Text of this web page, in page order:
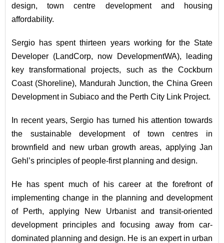
design, town centre development and housing
affordability.
Sergio has spent thirteen years working for the State
Developer (LandCorp, now DevelopmentWA), leading
key transformational projects, such as the Cockburn
Coast (Shoreline), Mandurah Junction, the China Green
Development in Subiaco and the Perth City Link Project.
In recent years, Sergio has turned his attention towards
the sustainable development of town centres in
brownfield and new urban growth areas, applying Jan
Gehl’s principles of people-first planning and design.
He has spent much of his career at the forefront of
implementing change in the planning and development
of Perth, applying New Urbanist and transit-oriented
development principles and focusing away from car-
dominated planning and design. He is an expert in urban